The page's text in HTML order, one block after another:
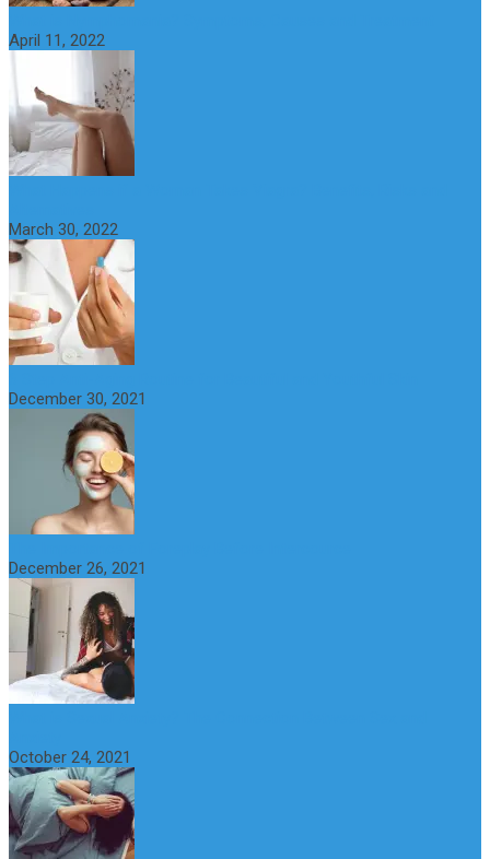
April 11, 2022
March 30, 2022
December 30, 2021
December 26, 2021
October 24, 2021